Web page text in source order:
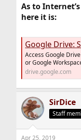
As to
here it is:
Google Drive:
Access Google
or Google
drive.google.com
SirDice
Staff
Apr 25, 2019